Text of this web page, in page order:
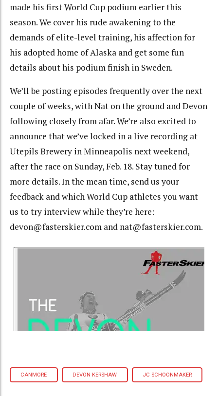
made his first World Cup podium earlier this
season. We cover his rude awakening to the
demands of elite-level training, his affection for
his adopted home of Alaska and get some fun
details about his podium finish in Sweden.
We’ll be posting episodes frequently over the next
couple of weeks, with Nat on the ground and Devon
following closely from afar. We’re also excited to
announce that we’ve locked in a live recording at
Utepils Brewery in Minneapolis next weekend,
after the race on Sunday, Feb. 18. Stay tuned for
more details. In the mean time, send us your
feedback and which World Cup athletes you want
us to try interview while they’re here:
devon@fasterskier.com and nat@fasterskier.com.
CANMORE DEVON KERSHAW JC SCHOONMAKER